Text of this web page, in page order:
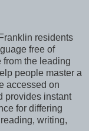
residents
free of
from the leading
people master a
accessed on
provides instant
for differing
writing,